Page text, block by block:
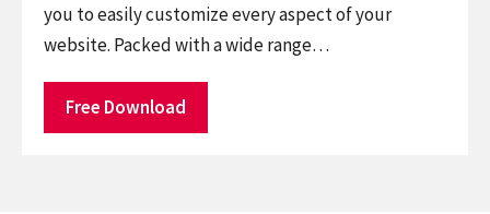
you to easily customize every aspect of your
website. Packed with a wide range…
Free Download